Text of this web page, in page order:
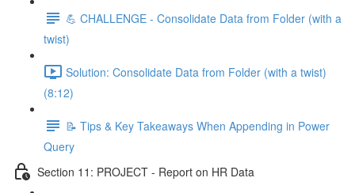
💪 CHALLENGE - Consolidate Data from Folder (with a
twist)
Solution: Consolidate Data from Folder (with a twist)
(8:12)
📝 Tips & Key Takeaways When Appending in Power
Query
Section 11: PROJECT - Report on HR Data